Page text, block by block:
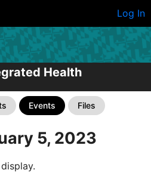
Log In
Health
Events Files
5, 2023